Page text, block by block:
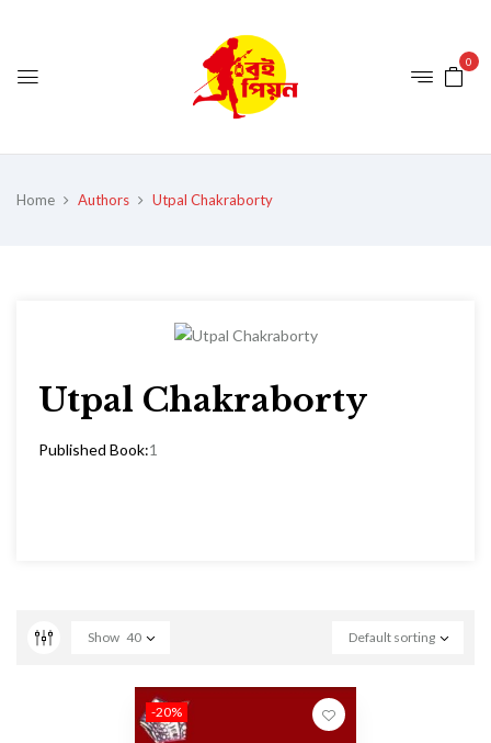
0
Home Authors Utpal Chakraborty
Utpal Chakraborty
Published Book:1
Default sorting
Show 40
-20%